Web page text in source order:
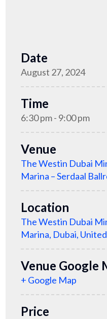
Date
August 27, 2024
Time
6:30 pm - 9:00 pm
Venue
The Westin Dubai
Marina – Serdaal
Location
The Westin Dubai
Marina, Dubai,
Venue Google
+ Google Map
Price